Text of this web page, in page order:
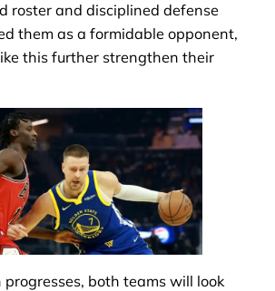
roster and disciplined defense
them as a formidable opponent,
this further strengthen their
progresses, both teams will look